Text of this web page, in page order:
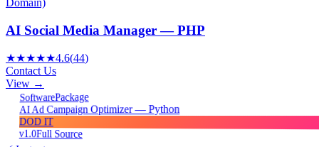
AI Social Media Manager — PHP
★★★★★4.6(44)
Contact Us
View →
SoftwarePackage
AI Ad Campaign Optimizer — Python
DOD IT
v1.0Full Source